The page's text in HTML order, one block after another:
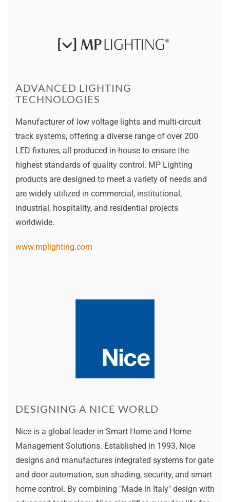
ADVANCED LIGHTING
TECHNOLOGIES
Manufacturer of low voltage lights and multi-circuit
track systems, offering a diverse range of over 200
LED fixtures, all produced in-house to ensure the
highest standards of quality control. MP Lighting
products are designed to meet a variety of needs and
are widely utilized in commercial, institutional,
industrial, hospitality, and residential projects
worldwide.
www.mplighting.com
DESIGNING A NICE WORLD
Nice is a global leader in Smart Home and Home
Management Solutions. Established in 1993, Nice
designs and manufactures integrated systems for gate
and door automation, sun shading, security, and smart
home control. By combining "Made in Italy" design with